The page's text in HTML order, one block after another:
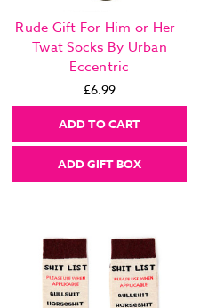
Rude Gift For Him or Her -
Twat Socks By Urban
Eccentric
£6.99
ADD TO CART
ADD GIFT BOX